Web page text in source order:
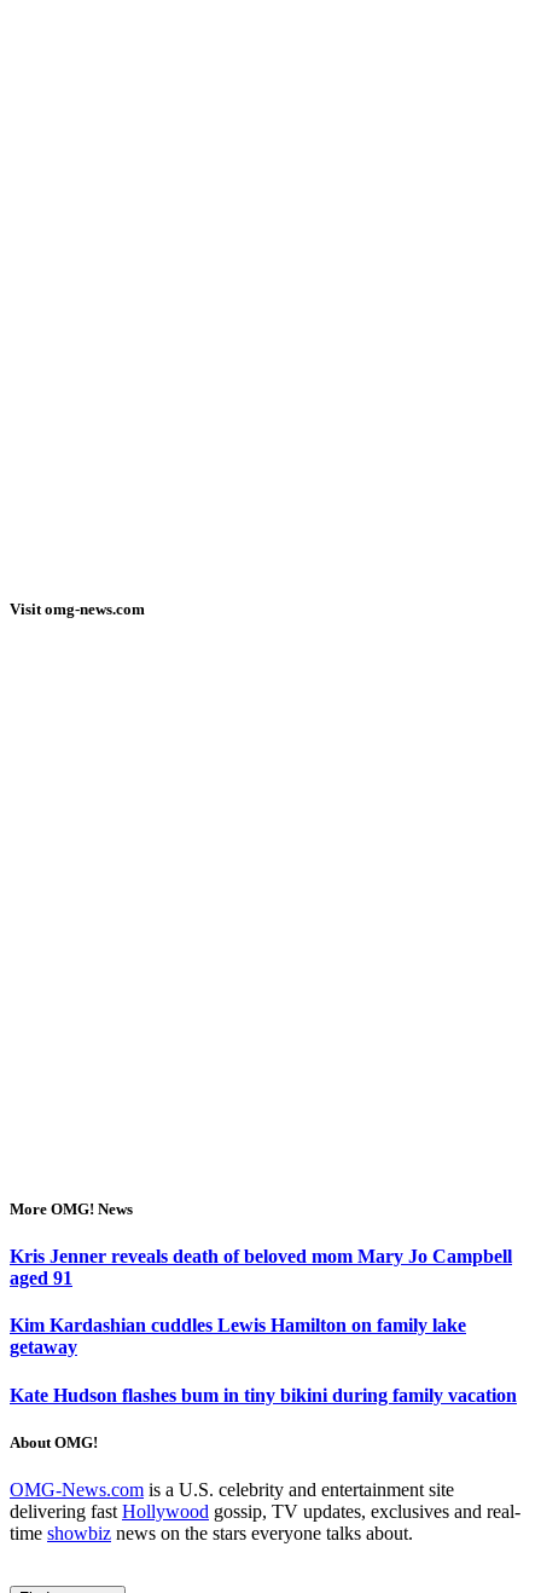
Visit omg-news.com
More OMG! News
Kris Jenner reveals death of beloved mom Mary Jo Campbell
aged 91
Kim Kardashian cuddles Lewis Hamilton on family lake
getaway
Kate Hudson flashes bum in tiny bikini during family vacation
About OMG!
OMG-News.com is a U.S. celebrity and entertainment site
delivering fast Hollywood gossip, TV updates, exclusives and real-
time showbiz news on the stars everyone talks about.